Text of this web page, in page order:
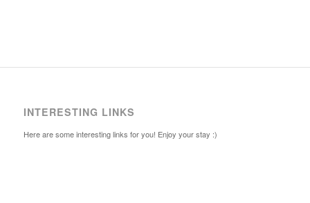
INTERESTING LINKS
Here are some interesting links for you! Enjoy your stay :)